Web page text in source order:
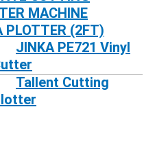
MACHINE
PLOTTER (2FT)
JINKA PE721 Vinyl
Tallent Cutting